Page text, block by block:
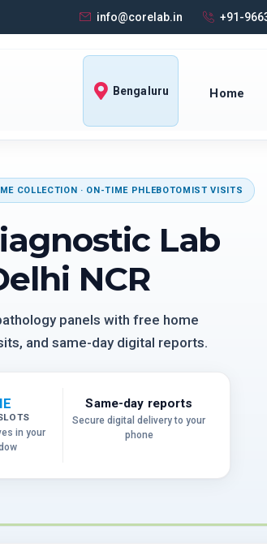
info@corelab.in +91-
Bengaluru Home
COLLECTION · ON-TIME PHLEBOTOMIST VISITS
Lab
NCR
panels with free home
and same-day digital reports.
in your
Same-day reports
Secure digital delivery to your
phone